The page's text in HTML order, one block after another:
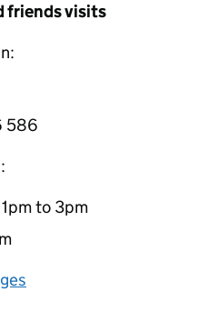
friends visits
586
to 3pm